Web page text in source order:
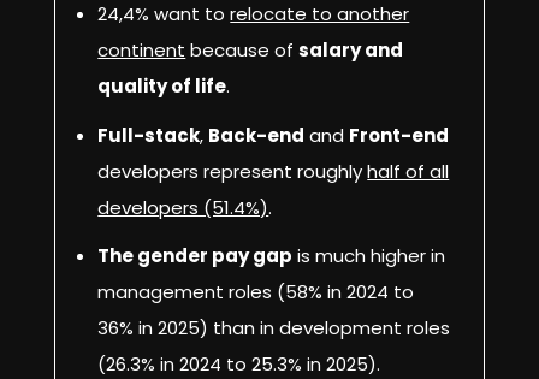
24,4% want torelocate to another
continent because ofsalary and
quality of life.
Full-stack, Back-end and Front-end
developers represent roughlyhalf of all
developers (51.4%).
The gender pay gap is much higher in
management roles (58% in 2024 to
36% in 2025) than in development roles
(26.3% in 2024 to 25.3% in 2025).